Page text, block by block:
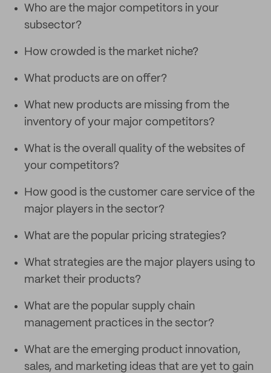
Who are the major competitors in your
subsector?
How crowded is the market niche?
What products are on offer?
What new products are missing from the
inventory of your major competitors?
What is the overall quality of the websites of
your competitors?
How good is the customer care service of the
major players in the sector?
What are the popular pricing strategies?
What strategies are the major players using to
market their products?
What are the popular supply chain
management practices in the sector?
What are the emerging product innovation,
sales, and marketing ideas that are yet to gain